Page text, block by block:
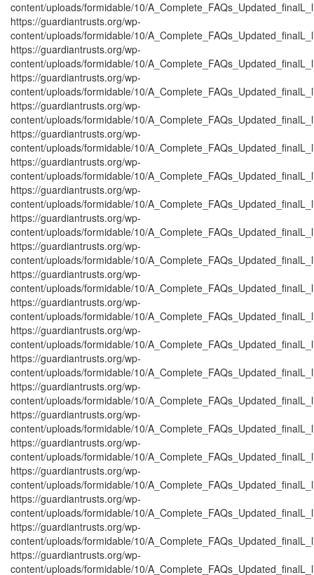
content/uploads/formidable/10/
https://guardiantrusts.org/wp-
content/uploads/formidable/10/
https://guardiantrusts.org/wp-
content/uploads/formidable/10/
https://guardiantrusts.org/wp-
content/uploads/formidable/10/
https://guardiantrusts.org/wp-
content/uploads/formidable/10/
https://guardiantrusts.org/wp-
content/uploads/formidable/10/
https://guardiantrusts.org/wp-
content/uploads/formidable/10/
https://guardiantrusts.org/wp-
content/uploads/formidable/10/
https://guardiantrusts.org/wp-
content/uploads/formidable/10/
https://guardiantrusts.org/wp-
content/uploads/formidable/10/
https://guardiantrusts.org/wp-
content/uploads/formidable/10/
https://guardiantrusts.org/wp-
content/uploads/formidable/10/
https://guardiantrusts.org/wp-
content/uploads/formidable/10/
https://guardiantrusts.org/wp-
content/uploads/formidable/10/
https://guardiantrusts.org/wp-
content/uploads/formidable/10/
https://guardiantrusts.org/wp-
content/uploads/formidable/10/
https://guardiantrusts.org/wp-
content/uploads/formidable/10/
https://guardiantrusts.org/wp-
content/uploads/formidable/10/
https://guardiantrusts.org/wp-
content/uploads/formidable/10/
https://guardiantrusts.org/wp-
content/uploads/formidable/10/
https://guardiantrusts.org/wp-
content/uploads/formidable/10/